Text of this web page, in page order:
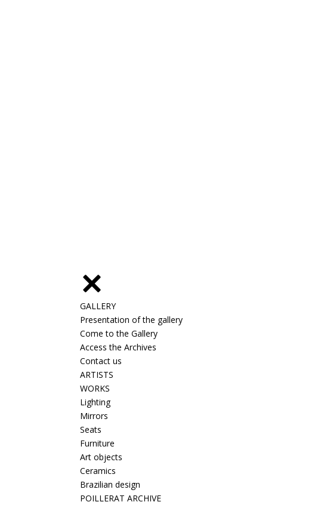
GALLERY
Presentation of the gallery
Come to the Gallery
Access the Archives
Contact us
ARTISTS
WORKS
Lighting
Mirrors
Seats
Furniture
Art objects
Ceramics
Brazilian design
POILLERAT ARCHIVE